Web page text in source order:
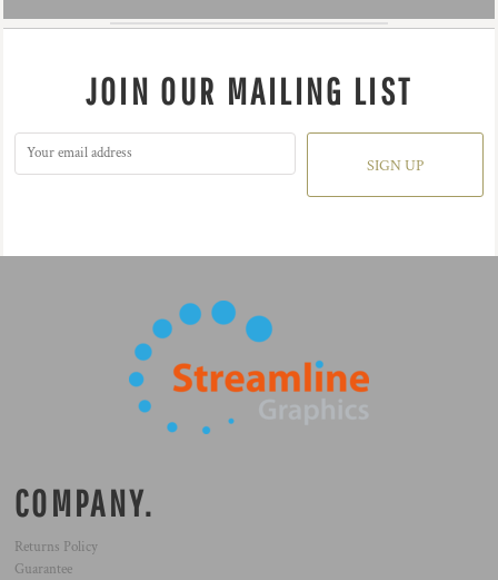
JOIN OUR MAILING LIST
SIGN UP
COMPANY.
Returns Policy
Guarantee